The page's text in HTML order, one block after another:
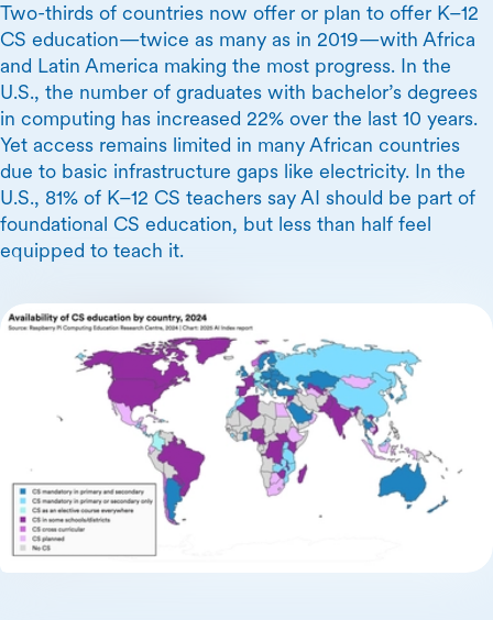
Two-thirds of countries now offer or plan to offer K–12
CS education—twice as many as in 2019—with Africa
and Latin America making the most progress. In the
U.S., the number of graduates with bachelor’s degrees
in computing has increased 22% over the last 10 years.
Yet access remains limited in many African countries
due to basic infrastructure gaps like electricity. In the
U.S., 81% of K–12 CS teachers say AI should be part of
foundational CS education, but less than half feel
equipped to teach it.